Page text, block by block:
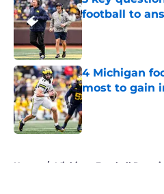
football to
Published by on
4 Michigan
most to gain
Published by on
Home / Michigan Football